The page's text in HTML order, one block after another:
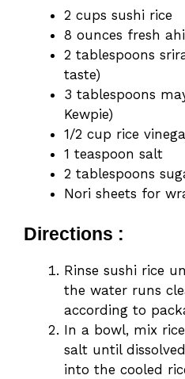
2 cups sushi rice
8 ounces fresh
2 tablespoons
taste)
3 tablespoons
Kewpie)
1/2 cup rice
1 teaspoon salt
2 tablespoons
Nori sheets for
Directions :
Rinse sushi rice
the water runs
according to
In a bowl, mix
salt until
into the cooled